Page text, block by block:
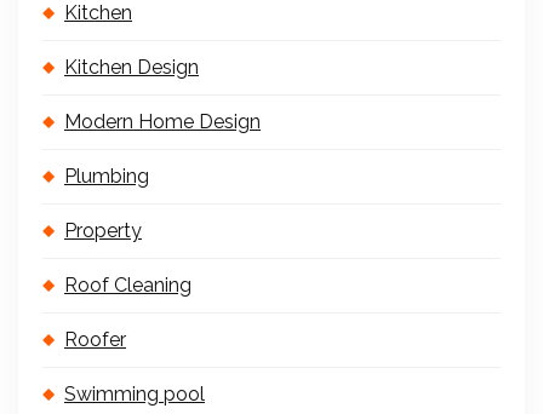
Kitchen
Kitchen Design
Modern Home Design
Plumbing
Property
Roof Cleaning
Roofer
Swimming pool